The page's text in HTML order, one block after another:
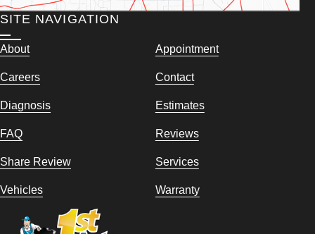
SITE NAVIGATION
About Appointment
Careers Contact
Diagnosis Estimates
FAQ Reviews
Share Review Services
Vehicles Warranty